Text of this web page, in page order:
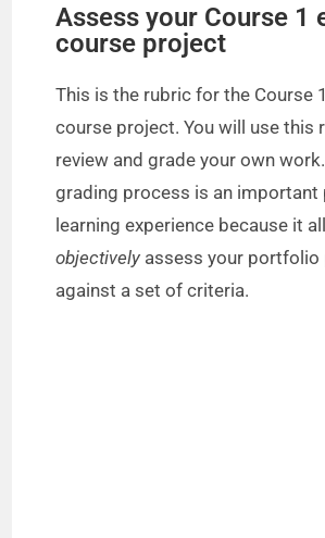
Assess your Course 1
course project
This is the rubric for the Course
course project. You will use this
review and grade your own
grading process is an important
learning experience because it
objectively assess your portfolio
against a set of criteria.